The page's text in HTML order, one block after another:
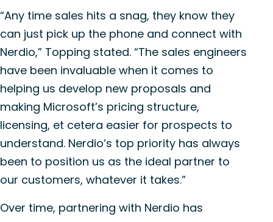
“Any time sales hits a snag, they know they
can just pick up the phone and connect with
Nerdio,” Topping stated. “The sales engineers
have been invaluable when it comes to
helping us develop new proposals and
making Microsoft’s pricing structure,
licensing, et cetera easier for prospects to
understand. Nerdio’s top priority has always
been to position us as the ideal partner to
our customers, whatever it takes.”
Over time, partnering with Nerdio has